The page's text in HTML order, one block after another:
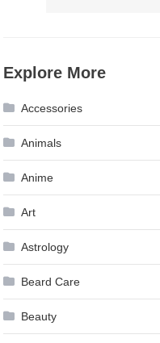
Explore More
Accessories
Animals
Anime
Art
Astrology
Beard Care
Beauty